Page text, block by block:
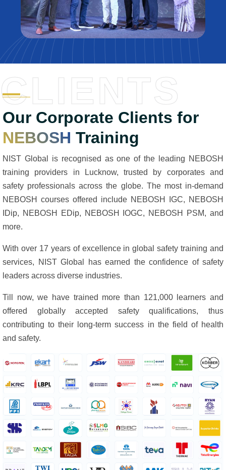
Our Corporate Clients for
NEBOSH Training
CLIENTS
NIST Global is recognised as one of the leading NEBOSH
training providers in Lucknow, trusted by corporates and
safety professionals across the globe. The most in-demand
NEBOSH courses offered include NEBOSH IGC, NEBOSH
IDip, NEBOSH EDip, NEBOSH IOGC, NEBOSH PSM, and
more.
With over 17 years of excellence in global safety training and
services, NIST Global has earned the confidence of safety
leaders across diverse industries.
Till now, we have trained more than 121,000 learners and
offered globally accepted safety qualifications, thus
contributing to their long-term success in the field of health
and safety.